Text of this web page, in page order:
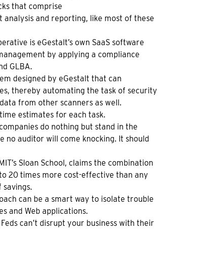
that comprise
and reporting, like most of these
is eGestalt’s own SaaS software
by applying a compliance
GLBA.
designed by eGestalt that can
thereby automating the task of security
from other scanners as well.
estimates for each task.
do nothing but stand in the
no auditor will come knocking. It should
Sloan School, claims the combination
20 times more cost-effective than any
can be a smart way to isolate trouble
and Web applications.
can’t disrupt your business with their